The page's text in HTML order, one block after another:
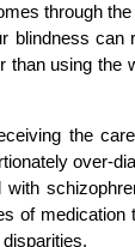
through
blindness can
using the
the
over-
of medication